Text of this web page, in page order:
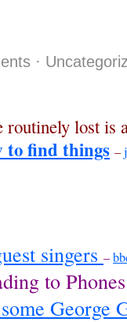
·
lost is
to find things –
singers –
to
George